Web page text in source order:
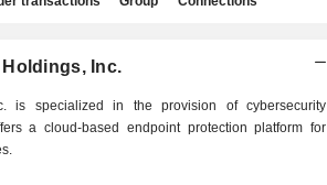
Inc.
is specialized in the provision of cybersecurity
a cloud-based endpoint protection platform for